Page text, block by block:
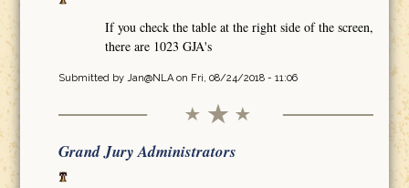
If you check the table at the right side of the screen,
there are 1023 GJA's
Submitted by Jan@NLAon Fri, 08/24/2018 - 11:06
Grand Jury Administrators